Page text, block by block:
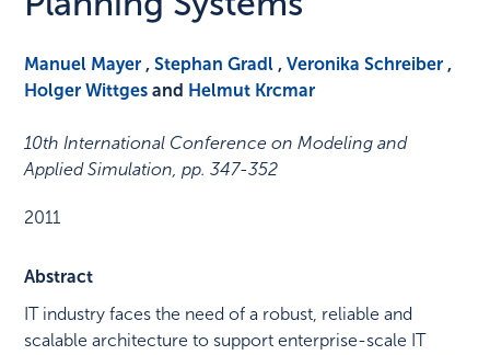
Manuel Mayer ,Stephan Gradl ,Veronika Schreiber ,
Holger Wittges and Helmut Krcmar
10th International Conference on Modeling and
Applied Simulation,pp. 347-352
2011
Abstract
IT industry faces the need of a robust, reliable and
scalable architecture to support enterprise-scale IT